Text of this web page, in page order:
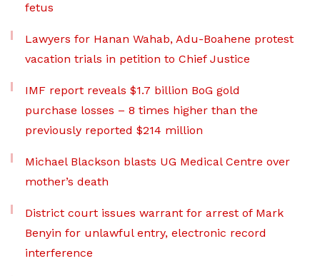
fetus
Lawyers for Hanan Wahab, Adu-Boahene protest
vacation trials in petition to Chief Justice
IMF report reveals $1.7 billion BoG gold
purchase losses – 8 times higher than the
previously reported $214 million
Michael Blackson blasts UG Medical Centre over
mother’s death
District court issues warrant for arrest of Mark
Benyin for unlawful entry, electronic record
interference